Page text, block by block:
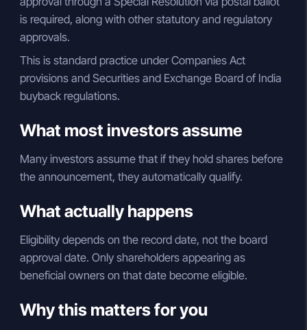
is required, along with other statutory and regulatory
approvals.
This is standard practice under Companies Act
provisions and Securities and Exchange Board of India
buyback regulations.
What most investors assume
Many investors assume that if they hold shares before
the announcement, they automatically qualify.
What actually happens
Eligibility depends on the record date, not the board
approval date. Only shareholders appearing as
beneficial owners on that date become eligible.
Why this matters for you